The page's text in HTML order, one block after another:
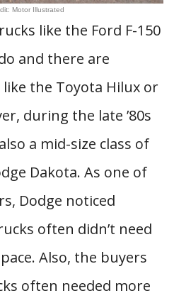
Motor Illustrated
like the Ford F-150
and there are
the Toyota Hilux or
during the late ’80s
a mid-size class of
Dakota. As one of
Dodge noticed
often didn’t need
Also, the buyers
often needed more